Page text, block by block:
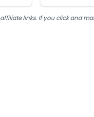
links. If you click and